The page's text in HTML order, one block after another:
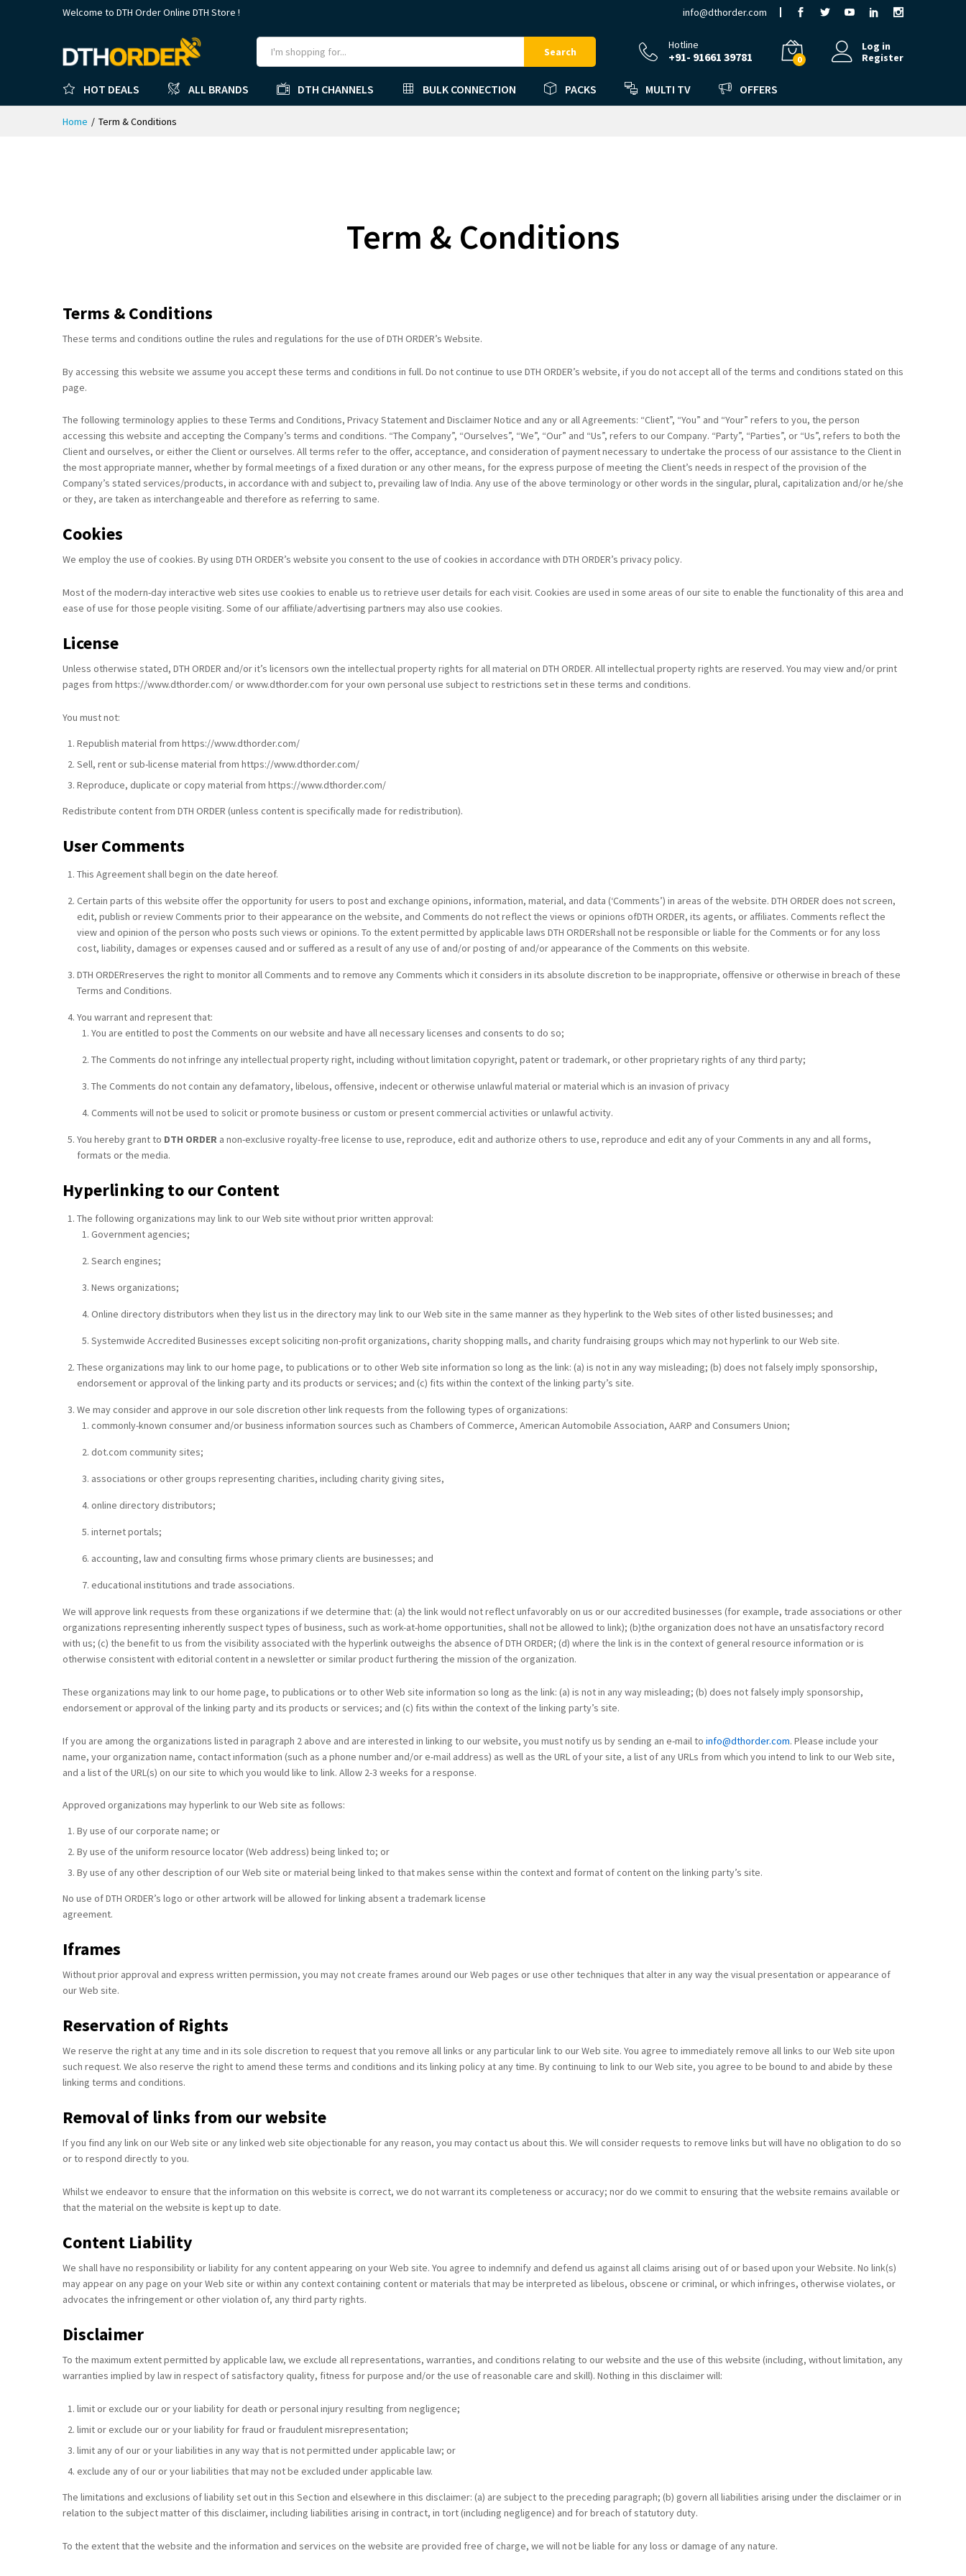
Welcome to DTH Order Online DTH Store ! info@dthorder.com
Search
Hotline
+91- 91661 39781 0
Log in
Register
HOT DEALS ALL BRANDS DTH CHANNELS BULK CONNECTION PACKS MULTI TV OFFERS
Home / Term & Conditions
Term & Conditions
Terms & Conditions
These terms and conditions outline the rules and regulations for the use of DTH ORDER’s Website.
By accessing this website we assume you accept these terms and conditions in full. Do not continue to use DTH ORDER’s website, if you do not accept all of the terms and conditions stated on this
page.
The following terminology applies to these Terms and Conditions, Privacy Statement and Disclaimer Notice and any or all Agreements: “Client”, “You” and “Your” refers to you, the person
accessing this website and accepting the Company’s terms and conditions. “The Company”, “Ourselves”, “We”, “Our” and “Us”, refers to our Company. “Party”, “Parties”, or “Us”, refers to both the
Client and ourselves, or either the Client or ourselves. All terms refer to the offer, acceptance, and consideration of payment necessary to undertake the process of our assistance to the Client in
the most appropriate manner, whether by formal meetings of a fixed duration or any other means, for the express purpose of meeting the Client’s needs in respect of the provision of the
Company’s stated services/products, in accordance with and subject to, prevailing law of India. Any use of the above terminology or other words in the singular, plural, capitalization and/or he/she
or they, are taken as interchangeable and therefore as referring to same.
Cookies
We employ the use of cookies. By using DTH ORDER’s website you consent to the use of cookies in accordance with DTH ORDER’s privacy policy.
Most of the modern-day interactive web sites use cookies to enable us to retrieve user details for each visit. Cookies are used in some areas of our site to enable the functionality of this area and
ease of use for those people visiting. Some of our affiliate/advertising partners may also use cookies.
License
Unless otherwise stated, DTH ORDER and/or it’s licensors own the intellectual property rights for all material on DTH ORDER. All intellectual property rights are reserved. You may view and/or print
pages from https://www.dthorder.com/ or www.dthorder.com for your own personal use subject to restrictions set in these terms and conditions.
You must not:
Republish material from https://www.dthorder.com/
Sell, rent or sub-license material from https://www.dthorder.com/
Reproduce, duplicate or copy material from https://www.dthorder.com/
Redistribute content from DTH ORDER (unless content is specifically made for redistribution).
User Comments
This Agreement shall begin on the date hereof.
Certain parts of this website offer the opportunity for users to post and exchange opinions, information, material, and data (‘Comments’) in areas of the website. DTH ORDER does not screen,
edit, publish or review Comments prior to their appearance on the website, and Comments do not reflect the views or opinions ofDTH ORDER, its agents, or affiliates. Comments reflect the
view and opinion of the person who posts such views or opinions. To the extent permitted by applicable laws DTH ORDERshall not be responsible or liable for the Comments or for any loss
cost, liability, damages or expenses caused and or suffered as a result of any use of and/or posting of and/or appearance of the Comments on this website.
DTH ORDERreserves the right to monitor all Comments and to remove any Comments which it considers in its absolute discretion to be inappropriate, offensive or otherwise in breach of these
Terms and Conditions.
You warrant and represent that:
You are entitled to post the Comments on our website and have all necessary licenses and consents to do so;
The Comments do not infringe any intellectual property right, including without limitation copyright, patent or trademark, or other proprietary rights of any third party;
The Comments do not contain any defamatory, libelous, offensive, indecent or otherwise unlawful material or material which is an invasion of privacy
Comments will not be used to solicit or promote business or custom or present commercial activities or unlawful activity.
You hereby grant to DTH ORDER a non-exclusive royalty-free license to use, reproduce, edit and authorize others to use, reproduce and edit any of your Comments in any and all forms,
formats or the media.
Hyperlinking to our Content
The following organizations may link to our Web site without prior written approval:
Government agencies;
Search engines;
News organizations;
Online directory distributors when they list us in the directory may link to our Web site in the same manner as they hyperlink to the Web sites of other listed businesses; and
Systemwide Accredited Businesses except soliciting non-profit organizations, charity shopping malls, and charity fundraising groups which may not hyperlink to our Web site.
These organizations may link to our home page, to publications or to other Web site information so long as the link: (a) is not in any way misleading; (b) does not falsely imply sponsorship,
endorsement or approval of the linking party and its products or services; and (c) fits within the context of the linking party’s site.
We may consider and approve in our sole discretion other link requests from the following types of organizations:
commonly-known consumer and/or business information sources such as Chambers of Commerce, American Automobile Association, AARP and Consumers Union;
dot.com community sites;
associations or other groups representing charities, including charity giving sites,
online directory distributors;
internet portals;
accounting, law and consulting firms whose primary clients are businesses; and
educational institutions and trade associations.
We will approve link requests from these organizations if we determine that: (a) the link would not reflect unfavorably on us or our accredited businesses (for example, trade associations or other
organizations representing inherently suspect types of business, such as work-at-home opportunities, shall not be allowed to link); (b)the organization does not have an unsatisfactory record
with us; (c) the benefit to us from the visibility associated with the hyperlink outweighs the absence of DTH ORDER; (d) where the link is in the context of general resource information or is
otherwise consistent with editorial content in a newsletter or similar product furthering the mission of the organization.
These organizations may link to our home page, to publications or to other Web site information so long as the link: (a) is not in any way misleading; (b) does not falsely imply sponsorship,
endorsement or approval of the linking party and its products or services; and (c) fits within the context of the linking party’s site.
If you are among the organizations listed in paragraph 2 above and are interested in linking to our website, you must notify us by sending an e-mail to info@dthorder.com. Please include your
name, your organization name, contact information (such as a phone number and/or e-mail address) as well as the URL of your site, a list of any URLs from which you intend to link to our Web site,
and a list of the URL(s) on our site to which you would like to link. Allow 2-3 weeks for a response.
Approved organizations may hyperlink to our Web site as follows:
By use of our corporate name; or
By use of the uniform resource locator (Web address) being linked to; or
By use of any other description of our Web site or material being linked to that makes sense within the context and format of content on the linking party’s site.
No use of DTH ORDER’s logo or other artwork will be allowed for linking absent a trademark license
agreement.
Iframes
Without prior approval and express written permission, you may not create frames around our Web pages or use other techniques that alter in any way the visual presentation or appearance of
our Web site.
Reservation of Rights
We reserve the right at any time and in its sole discretion to request that you remove all links or any particular link to our Web site. You agree to immediately remove all links to our Web site upon
such request. We also reserve the right to amend these terms and conditions and its linking policy at any time. By continuing to link to our Web site, you agree to be bound to and abide by these
linking terms and conditions.
Removal of links from our website
If you find any link on our Web site or any linked web site objectionable for any reason, you may contact us about this. We will consider requests to remove links but will have no obligation to do so
or to respond directly to you.
Whilst we endeavor to ensure that the information on this website is correct, we do not warrant its completeness or accuracy; nor do we commit to ensuring that the website remains available or
that the material on the website is kept up to date.
Content Liability
We shall have no responsibility or liability for any content appearing on your Web site. You agree to indemnify and defend us against all claims arising out of or based upon your Website. No link(s)
may appear on any page on your Web site or within any context containing content or materials that may be interpreted as libelous, obscene or criminal, or which infringes, otherwise violates, or
advocates the infringement or other violation of, any third party rights.
Disclaimer
To the maximum extent permitted by applicable law, we exclude all representations, warranties, and conditions relating to our website and the use of this website (including, without limitation, any
warranties implied by law in respect of satisfactory quality, fitness for purpose and/or the use of reasonable care and skill). Nothing in this disclaimer will:
limit or exclude our or your liability for death or personal injury resulting from negligence;
limit or exclude our or your liability for fraud or fraudulent misrepresentation;
limit any of our or your liabilities in any way that is not permitted under applicable law; or
exclude any of our or your liabilities that may not be excluded under applicable law.
The limitations and exclusions of liability set out in this Section and elsewhere in this disclaimer: (a) are subject to the preceding paragraph; (b) govern all liabilities arising under the disclaimer or in
relation to the subject matter of this disclaimer, including liabilities arising in contract, in tort (including negligence) and for breach of statutory duty.
To the extent that the website and the information and services on the website are provided free of charge, we will not be liable for any loss or damage of any nature.